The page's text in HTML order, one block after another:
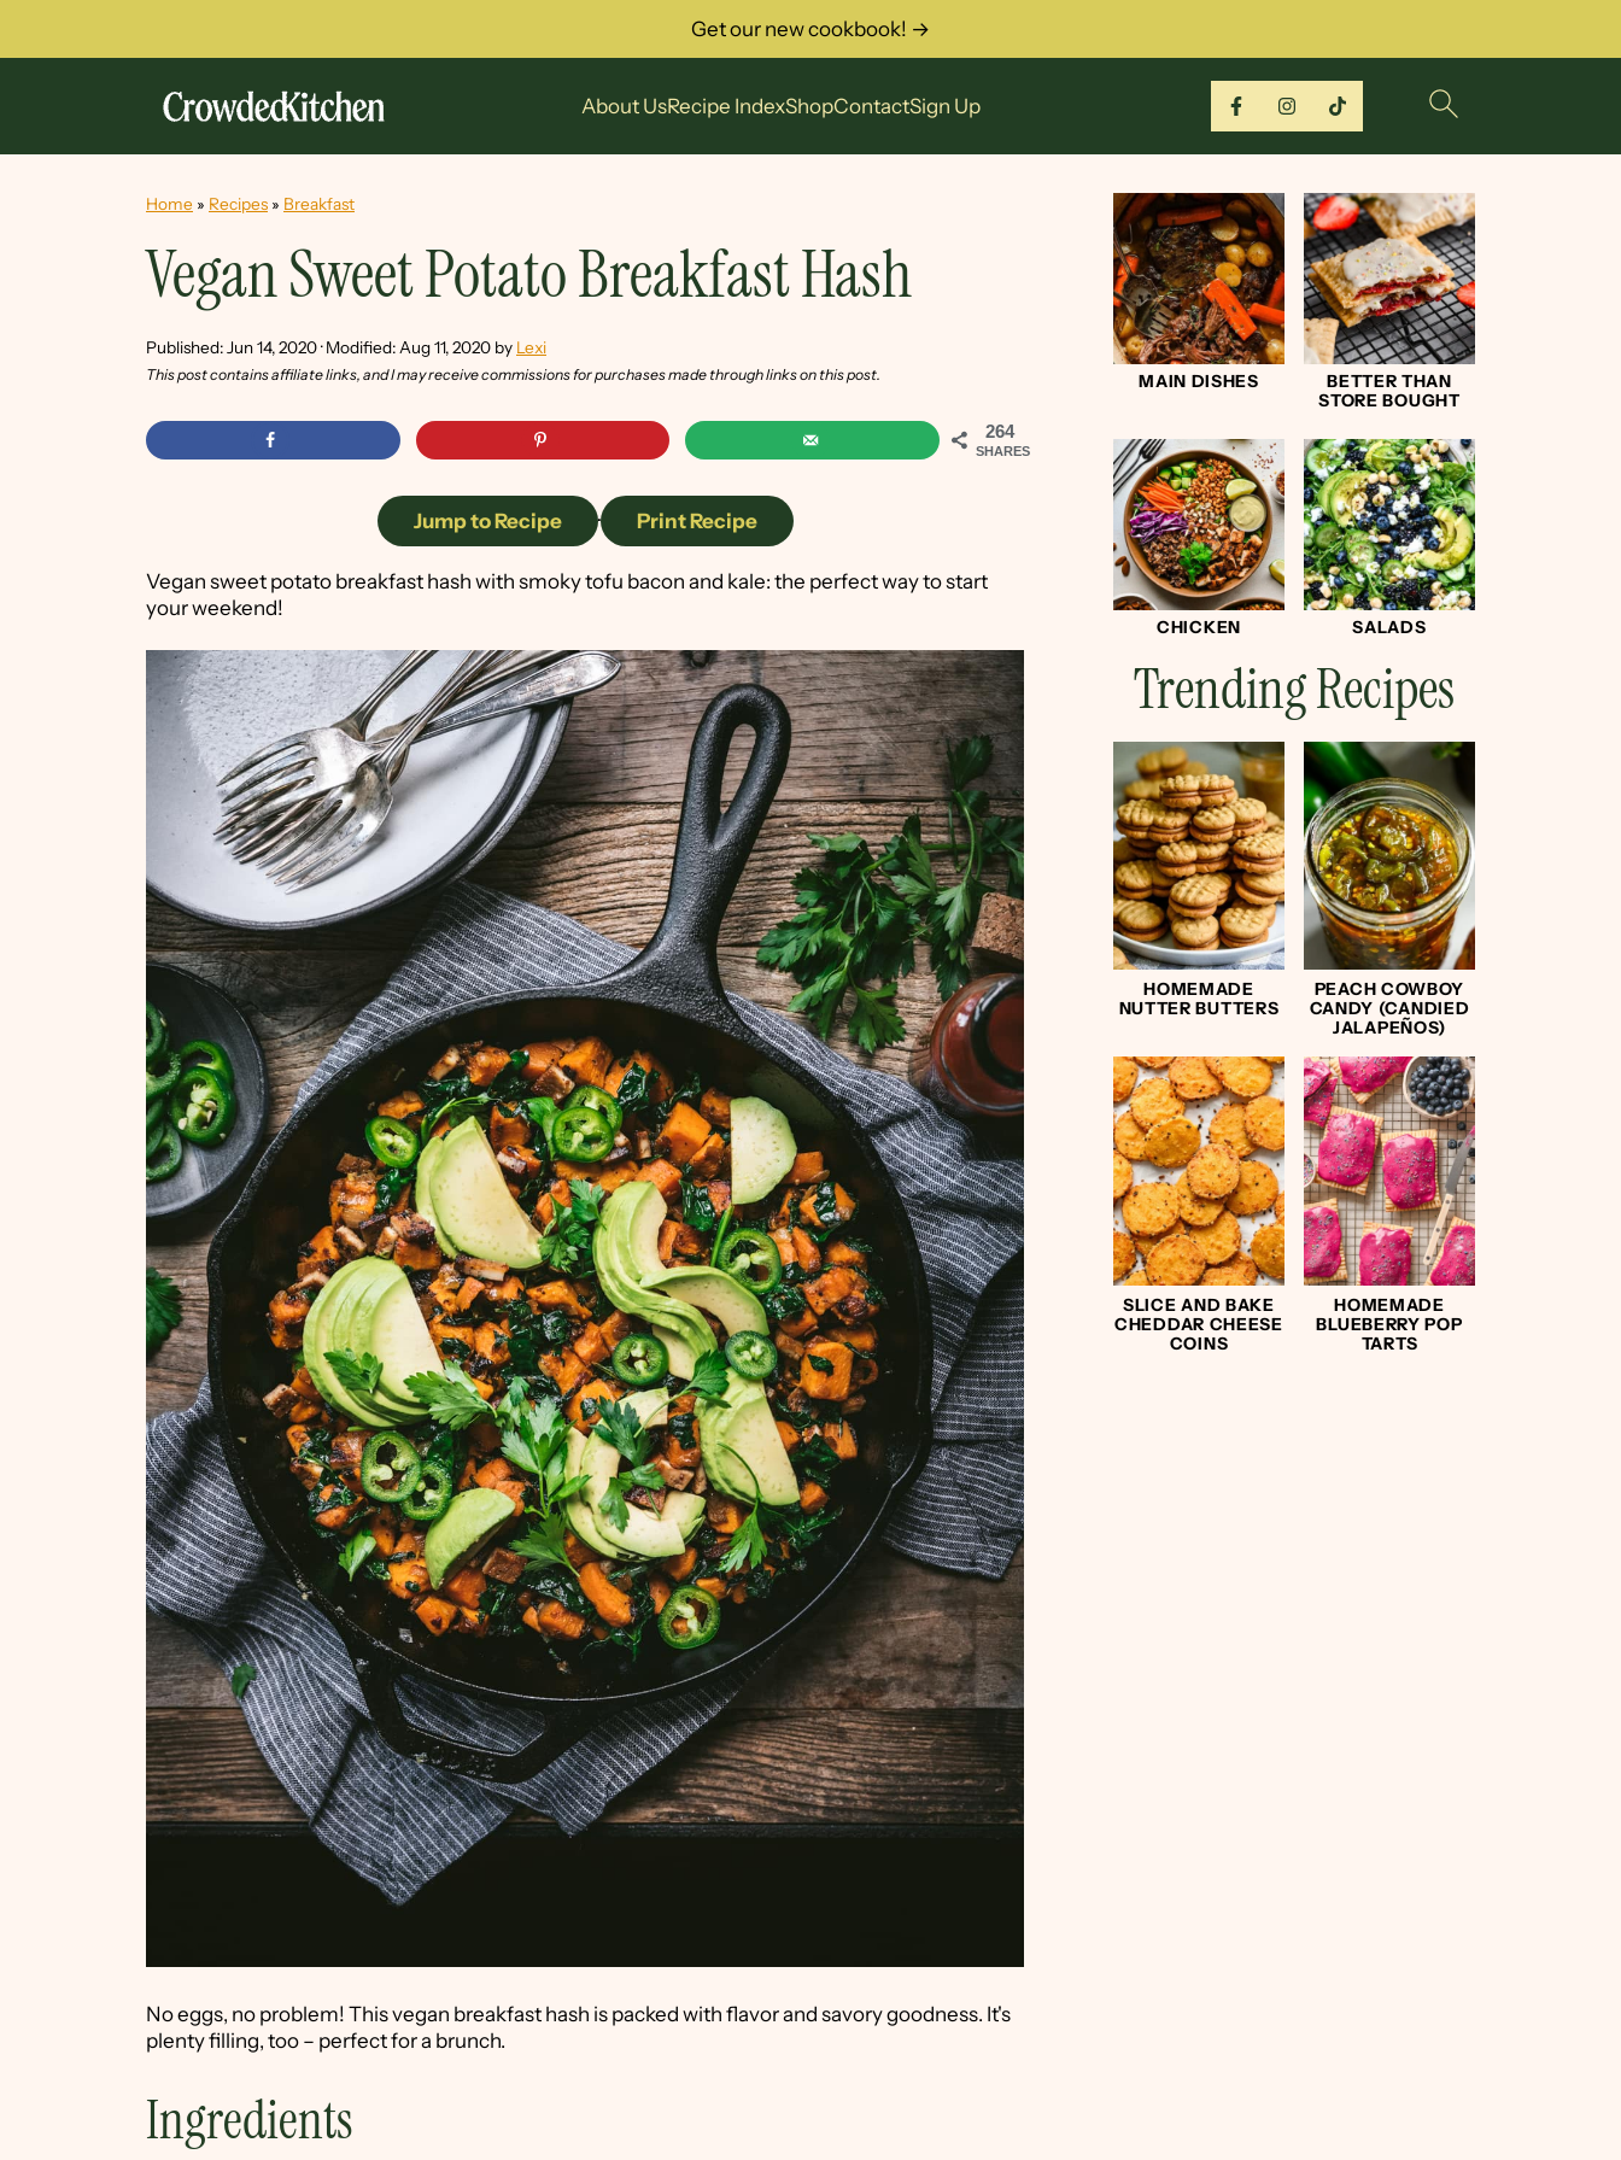
About UsRecipe IndexShopContactSign Up
Get our new cookbook! →
Home » Recipes » Breakfast
Vegan Sweet Potato Breakfast Hash
Published: Jun 14, 2020· Modified: Aug 11, 2020 by Lexi
This post contains affiliate links, and I may receive commissions for purchases made through links on this post.
264
SHARES
Jump to Recipe · Print Recipe
Vegan sweet potato breakfast hash with smoky tofu bacon and kale: the perfect way to start
your weekend!
No eggs, no problem! This vegan breakfast hash is packed with flavor and savory goodness. It's
plenty filling, too – perfect for a brunch.
Ingredients
MAIN DISHES
BETTER THAN
STORE BOUGHT
CHICKEN SALADS
Trending Recipes
HOMEMADE
NUTTER BUTTERS
PEACH COWBOY
CANDY (CANDIED
JALAPEÑOS)
SLICE AND BAKE
CHEDDAR CHEESE
COINS
HOMEMADE
BLUEBERRY POP
TARTS